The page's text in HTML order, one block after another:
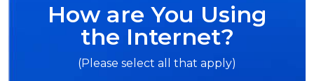
How are You Using
the Internet?
(Please select all that apply)